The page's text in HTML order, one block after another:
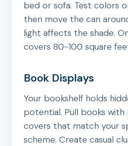
bed or sofa. Test colors
then move the can
light affects the shade.
covers 80-100 square
Book Displays
Your bookshelf holds
potential. Pull books
covers that match your
scheme. Create casual